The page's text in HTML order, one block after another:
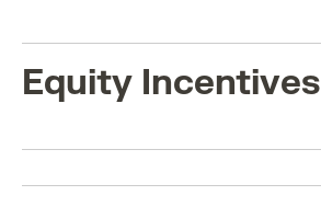
Equity Incentives